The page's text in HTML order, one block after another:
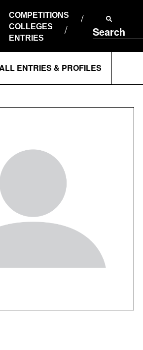
COMPETITIONS
COLLEGES
ENTRIES
Search
ENTRIES & PROFILES